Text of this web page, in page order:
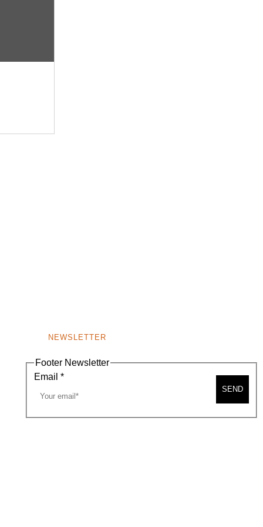
NEWSLETTER
Footer Newsletter
Email *
SEND